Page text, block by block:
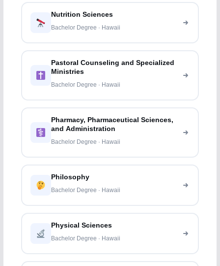
Nutrition Sciences
Bachelor Degree · Hawaii
Pastoral Counseling and Specialized
Ministries
Bachelor Degree · Hawaii
Pharmacy, Pharmaceutical Sciences,
and Administration
Bachelor Degree · Hawaii
Philosophy
Bachelor Degree · Hawaii
Physical Sciences
Bachelor Degree · Hawaii